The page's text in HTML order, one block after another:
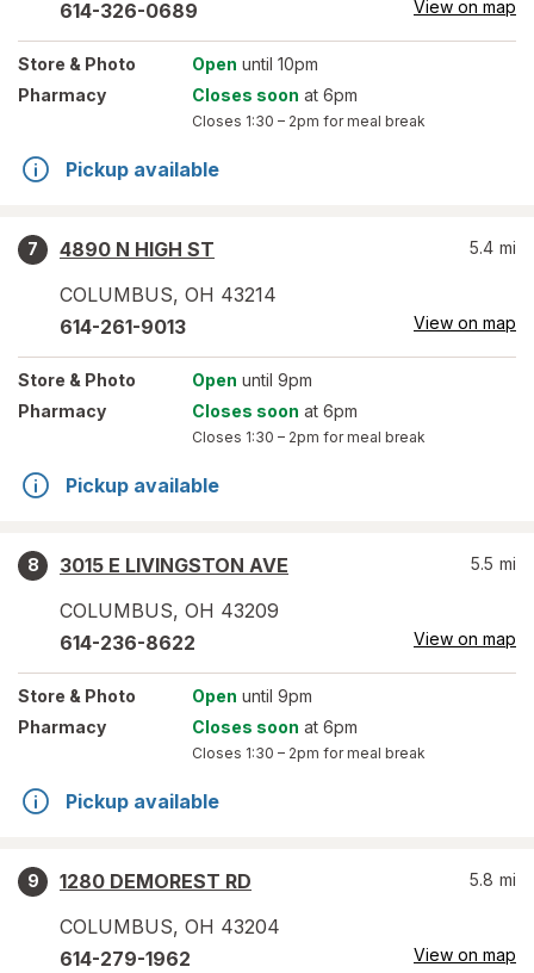
614-326-0689 View on map
Store & Photo Open until 10pm
Pharmacy
Closes soon at 6pm
Closes 1:30 – 2pm for meal break
Pickup available
7
4890 N HIGH ST
COLUMBUS, OH 43214
5.4 mi
614-261-9013 View on map
Store & Photo Open until 9pm
Pharmacy
Closes soon at 6pm
Closes 1:30 – 2pm for meal break
Pickup available
8
3015 E LIVINGSTON AVE
COLUMBUS, OH 43209
5.5 mi
614-236-8622 View on map
Store & Photo Open until 9pm
Pharmacy
Closes soon at 6pm
Closes 1:30 – 2pm for meal break
Pickup available
9
1280 DEMOREST RD
COLUMBUS, OH 43204
5.8 mi
614-279-1962 View on map